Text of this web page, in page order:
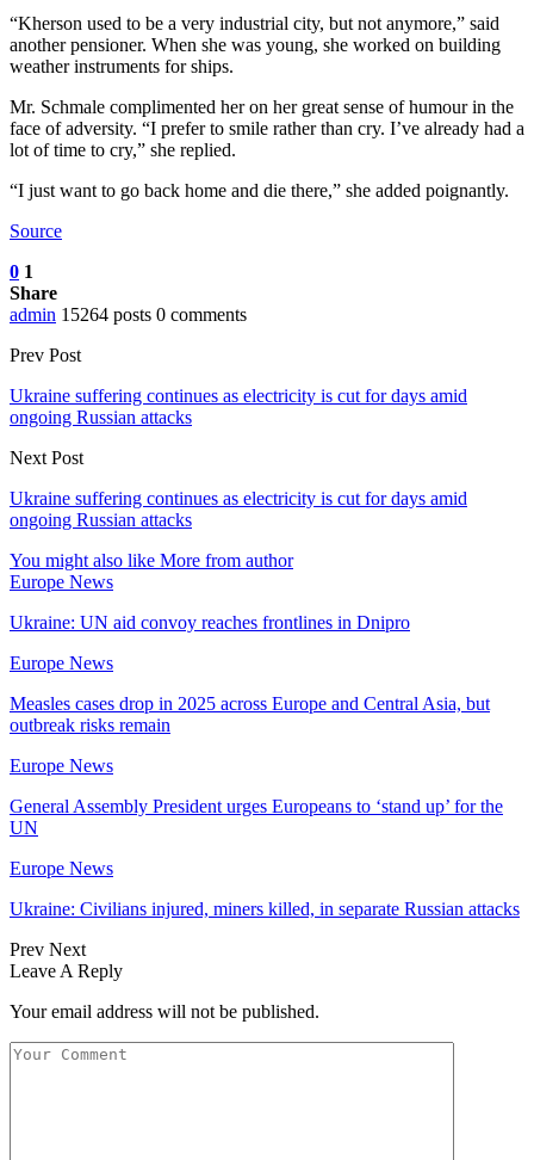
“Kherson used to be a very industrial city, but not anymore,” said
another pensioner. When she was young, she worked on building
weather instruments for ships.
Mr. Schmale complimented her on her great sense of humour in the
face of adversity. “I prefer to smile rather than cry. I’ve already had a
lot of time to cry,” she replied.
“I just want to go back home and die there,” she added poignantly.
Source
0 1
Share
admin 15264 posts 0 comments
Prev Post
Ukraine suffering continues as electricity is cut for days amid
ongoing Russian attacks
Next Post
Ukraine suffering continues as electricity is cut for days amid
ongoing Russian attacks
You might also like More from author
Europe News
Ukraine: UN aid convoy reaches frontlines in Dnipro
Europe News
Measles cases drop in 2025 across Europe and Central Asia, but
outbreak risks remain
Europe News
General Assembly President urges Europeans to ‘stand up’ for the
UN
Europe News
Ukraine: Civilians injured, miners killed, in separate Russian attacks
Prev Next
Leave A Reply
Your email address will not be published.